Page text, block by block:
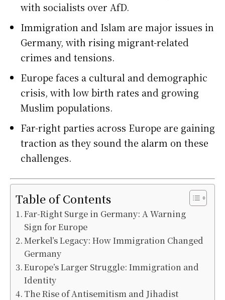
with socialists over AfD.
Immigration and Islam are major issues in
Germany, with rising migrant-related
crimes and tensions.
Europe faces a cultural and demographic
crisis, with low birth rates and growing
Muslim populations.
Far-right parties across Europe are gaining
traction as they sound the alarm on these
challenges.
Table of Contents
Far-Right Surge in Germany: A Warning
Sign for Europe
Merkel’s Legacy: How Immigration Changed
Germany
Europe’s Larger Struggle: Immigration and
Identity
The Rise of Antisemitism and Jihadist